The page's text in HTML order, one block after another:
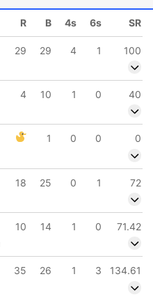
R B 4s 6s SR
29 29 4 1
100
4 10 1 0
40
1 0 0
0
18 25 0 1
72
10 14 1 0
71.42
35 26 1 3 134.61